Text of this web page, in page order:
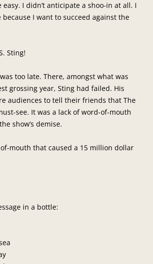
easy. I didn’t anticipate a shoo-in at all. I
I want to succeed against the
Sting!
too late. There, amongst what was
grossing year, Sting had failed. His
audiences to tell their friends that The
see. It was a lack of word-of-mouth
show’s demise.
mouth that caused a 15 million dollar
in a bottle: